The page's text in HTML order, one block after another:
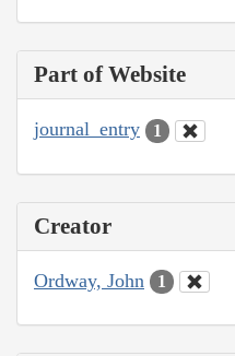
Part of Website
journal_entry 1
Creator
Ordway, John 1